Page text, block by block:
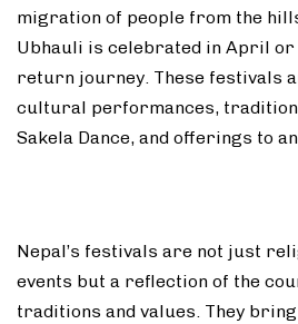
migration of people from the
Ubhauli is celebrated in April or
return journey. These festivals
cultural performances,
Sakela Dance, and offerings to
Nepal’s festivals are not just
events but a reflection of the
traditions and values. They